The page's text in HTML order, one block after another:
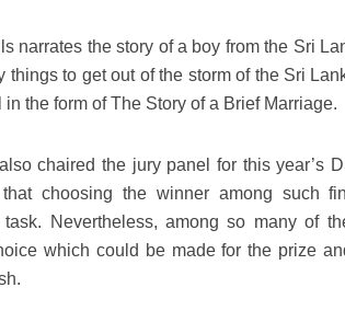
narrates the story of a boy from the Sri
things to get out of the storm of the Sri
the form of The Story of a Brief Marriage.
chaired the jury panel for this year’s
choosing the winner among such
Nevertheless, among so many of
which could be made for the prize